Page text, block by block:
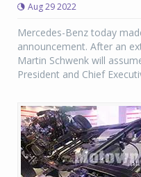
Aug 29 2022
Mercedes-Benz today
announcement. After an
Martin Schwenk will
President and Chief